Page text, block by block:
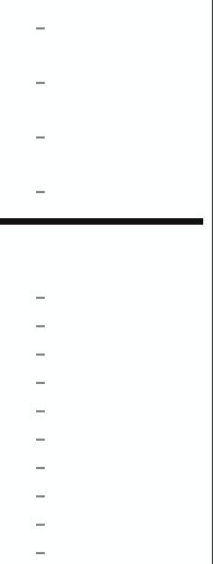
–
–
–
–
–
–
–
–
–
–
–
–
–
–